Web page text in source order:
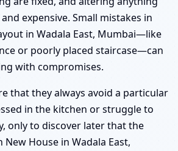
expensive. Small mistakes in
in Wadala East, Mumbai—like
or poorly placed staircase—can
with compromises.
that they always avoid a particular
in the kitchen or struggle to
only to discover later that the
House in Wadala East,